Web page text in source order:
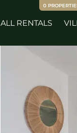
ALL RENTALS
0